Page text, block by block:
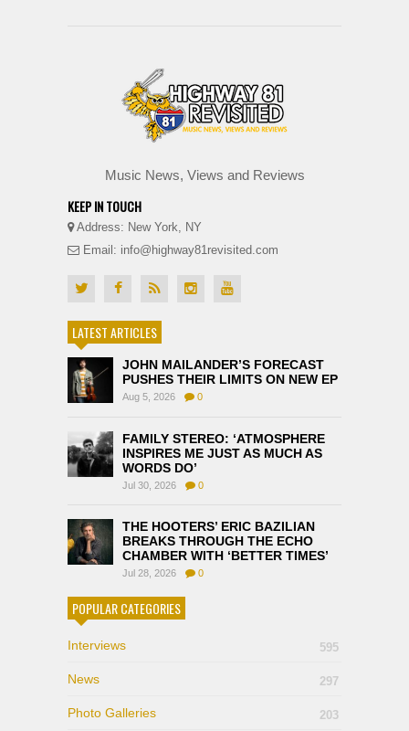
Music News, Views and Reviews
KEEP IN TOUCH
Address: New York, NY
Email: info@highway81revisited.com
LATEST ARTICLES
JOHN MAILANDER’S FORECAST
PUSHES THEIR LIMITS ON NEW EP
Aug 5, 2026 0
FAMILY STEREO: ‘ATMOSPHERE
INSPIRES ME JUST AS MUCH AS
WORDS DO’
Jul 30, 2026 0
THE HOOTERS’ ERIC BAZILIAN
BREAKS THROUGH THE ECHO
CHAMBER WITH ‘BETTER TIMES’
Jul 28, 2026 0
POPULAR CATEGORIES
Interviews 595
News 297
Photo Galleries 203